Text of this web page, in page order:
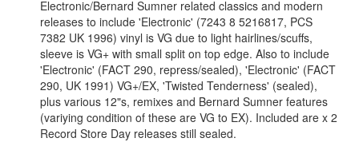
Electronic/Bernard Sumner related classics and modern
releases to include 'Electronic' (7243 8 5216817, PCS
7382 UK 1996) vinyl is VG due to light hairlines/scuffs,
sleeve is VG+ with small split on top edge. Also to include
'Electronic' (FACT 290, repress/sealed), 'Electronic' (FACT
290, UK 1991) VG+/EX, 'Twisted Tenderness' (sealed),
plus various 12"s, remixes and Bernard Sumner features
(variying condition of these are VG to EX). Included are x 2
Record Store Day releases still sealed.